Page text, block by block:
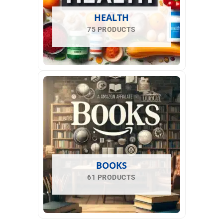
HEALTH
75 PRODUCTS
BOOKS
61 PRODUCTS